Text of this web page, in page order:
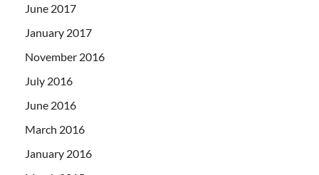
June 2017
January 2017
November 2016
July 2016
June 2016
March 2016
January 2016